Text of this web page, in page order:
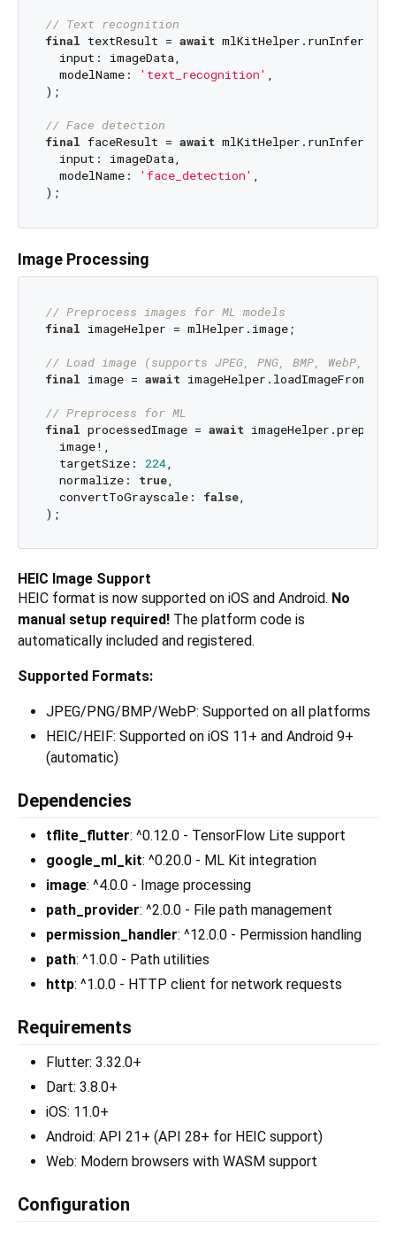
// Text recognition
final textResult = await
  input: imageData,
  modelName:
'text_recognition' ,
);
// Face detection
final faceResult = await
  input: imageData,
  modelName:
'face_detection' ,
Image Processing
// Preprocess images for ML models
final imageHelper = mlHelper.image;
// Load image (supports JPEG, PNG, BMP, WebP,
final image = await
// Preprocess for ML
final processedImage = await
  image!,
  targetSize:
224,
  normalize:
true,
  convertToGrayscale:
false,
HEIC Image Support
HEIC format is now supported on iOS and Android. No
manual setup required! The platform code is
automatically included and registered.
Supported Formats:
JPEG/PNG/BMP/WebP: Supported on all platforms
HEIC/HEIF: Supported on iOS 11+ and Android 9+
(automatic)
Dependencies
tflite_flutter: ^0.12.0 - TensorFlow Lite support
google_ml_kit: ^0.20.0 - ML Kit integration
image: ^4.0.0 - Image processing
path_provider: ^2.0.0 - File path management
permission_handler: ^12.0.0 - Permission handling
path: ^1.0.0 - Path utilities
http: ^1.0.0 - HTTP client for network requests
Requirements
Flutter: 3.32.0+
Dart: 3.8.0+
iOS: 11.0+
Android: API 21+ (API 28+ for HEIC support)
Web: Modern browsers with WASM support
Configuration